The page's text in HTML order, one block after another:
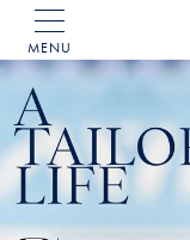
MENU
Tyrwhitt